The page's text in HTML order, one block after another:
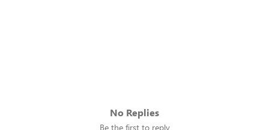
No Replies
Be the first to reply